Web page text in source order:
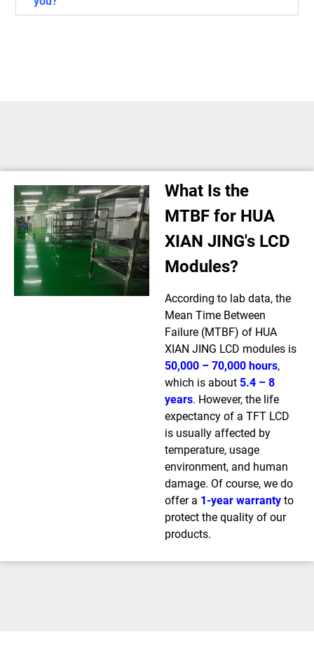
What Is the
MTBF for HUA
XIAN JING's LCD
Modules?
According to lab data, the
Mean Time Between
Failure (MTBF) of HUA
XIAN JING LCD modules is
50,000 – 70,000 hours,
which is about 5.4 – 8
years. However, the life
expectancy of a TFT LCD
is usually affected by
temperature, usage
environment, and human
damage. Of course, we do
offer a 1-year warranty to
protect the quality of our
products.